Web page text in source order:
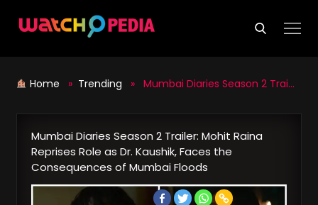
Home » Trending » Mumbai Diaries Season 2 Trailer: Mohit Raina Reprises Role as Dr. Kaushik, Faces the Consequences of Mumbai Floods
Mumbai Diaries Season 2 Trailer: Mohit Raina
Reprises Role as Dr. Kaushik, Faces the
Consequences of Mumbai Floods